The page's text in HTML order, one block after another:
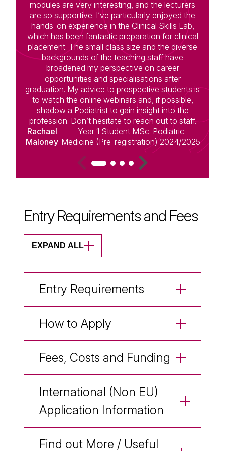
modules are very interesting, and the lecturers
are so supportive. I’ve particularly enjoyed the
hands-on experience in the Clinical Skills Lab,
which has been fantastic preparation for clinical
placement. The small class size and the diverse
backgrounds of the teaching staff have
broadened my perspective on career
opportunities and specialisations after
graduation. My advice to prospective students is
to watch the online webinars and, if possible,
shadow a Podiatrist to gain insight into the
profession. Don’t hesitate to reach out to staff.
Rachael
Maloney
Year 1 Student MSc. Podiatric
Medicine (Pre-registration) 2024/2025
Entry Requirements and Fees
EXPAND ALL
Entry Requirements
How to Apply
Fees, Costs and Funding
International (Non EU)
Application Information
Find out More / Useful